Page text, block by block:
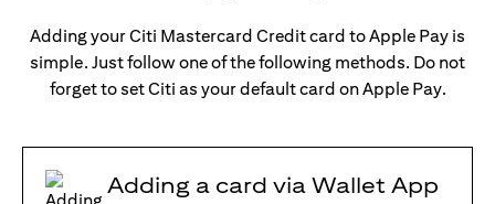
Adding your Citi Mastercard Credit card to Apple Pay is
simple. Just follow one of the following methods. Do not
forget to set Citi as your default card on Apple Pay.
Adding a card via Wallet App